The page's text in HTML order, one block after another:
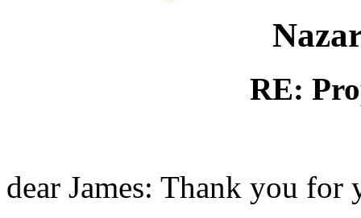
RE:
dear James: Thank you